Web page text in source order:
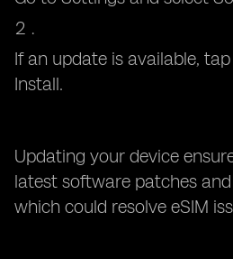
If an update is available,
Install.
Updating your device
latest software patches
which could resolve eSIM